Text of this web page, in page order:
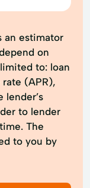
an estimator
on
to: loan
(APR),
lender’s
to lender
The
to you by